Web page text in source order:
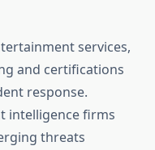
services,
and certifications
response.
intelligence firms
threats